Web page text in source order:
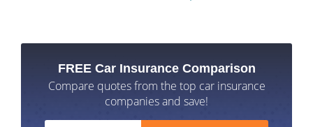
FREE Car Insurance Comparison
Compare quotes from the top car insurance
companies and save!